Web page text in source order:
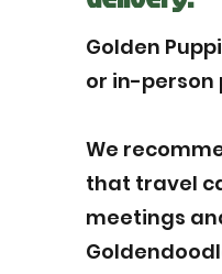
Golden
or in-person
We
that travel
meetings